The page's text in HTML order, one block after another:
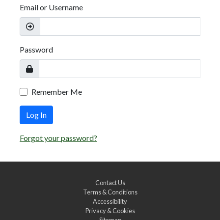
Email or Username
Password
Remember Me
Log In
Forgot your password?
Contact Us
Terms & Conditions
Accessibility
Privacy & Cookies